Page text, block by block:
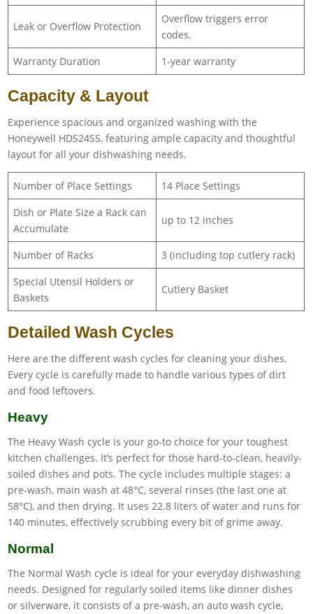
Leak or Overflow Protection
Overflow triggers error
codes.
Warranty Duration
1-year warranty
Capacity & Layout
Experience spacious and organized washing with the
Honeywell HDS24SS, featuring ample capacity and thoughtful
layout for all your dishwashing needs.
Number of Place Settings
14 Place Settings
Dish or Plate Size a Rack can
Accumulate
up to 12 inches
Number of Racks
3 (including top cutlery rack)
Special Utensil Holders or
Baskets
Cutlery Basket
Detailed Wash Cycles
Here are the different wash cycles for cleaning your dishes.
Every cycle is carefully made to handle various types of dirt
and food leftovers.
Heavy
The Heavy Wash cycle is your go-to choice for your toughest
kitchen challenges. It’s perfect for those hard-to-clean, heavily-
soiled dishes and pots. The cycle includes multiple stages: a
pre-wash, main wash at 48°C, several rinses (the last one at
58°C), and then drying. It uses 22.8 liters of water and runs for
140 minutes, effectively scrubbing every bit of grime away.
Normal
The Normal Wash cycle is ideal for your everyday dishwashing
needs. Designed for regularly soiled items like dinner dishes
or silverware, it consists of a pre-wash, an auto wash cycle,